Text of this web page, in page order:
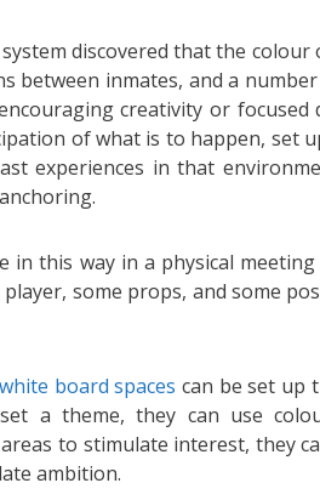
discovered that the
between inmates, and a
creativity or
of what is to happen, set
experiences in that
in this way in a physical
player, some props, and some
white board spaces can be set up
a theme, they can use
to stimulate interest, they
ambition.